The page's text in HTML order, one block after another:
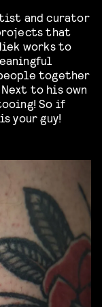
and curator
that
works to
together
to his own
So if
your guy!